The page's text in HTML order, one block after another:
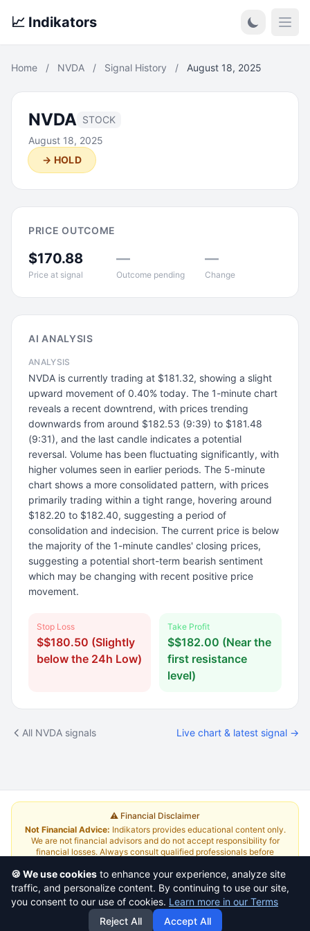
📈 Indikators
Home / NVDA / Signal History / August 18, 2025
NVDA STOCK
August 18, 2025
→ HOLD
PRICE OUTCOME
$170.88
Price at signal
—
Outcome pending
—
Change
AI ANALYSIS
ANALYSIS
NVDA is currently trading at $181.32, showing a slight
upward movement of 0.40% today. The 1-minute chart
reveals a recent downtrend, with prices trending
downwards from around $182.53 (9:39) to $181.48
(9:31), and the last candle indicates a potential
reversal. Volume has been fluctuating significantly, with
higher volumes seen in earlier periods. The 5-minute
chart shows a more consolidated pattern, with prices
primarily trading within a tight range, hovering around
$182.20 to $182.40, suggesting a period of
consolidation and indecision. The current price is below
the majority of the 1-minute candles' closing prices,
suggesting a potential short-term bearish sentiment
which may be changing with recent positive price
movement.
Stop Loss
$$180.50 (Slightly
below the 24h Low)
Take Profit
$$182.00 (Near the
first resistance
level)
All NVDA signals Live chart & latest signal →
⚠️ Financial Disclaimer
Not Financial Advice: Indikators provides educational content only.
We are not financial advisors and do not accept responsibility for
financial losses. Always consult qualified professionals before
About|Terms and Conditions |Contact Us| Pricing
This is a yazlabs.com project
🍪 We use cookies to enhance your experience, analyze site
traffic, and personalize content. By continuing to use our site,
you consent to our use of cookies. Learn more in our Terms
Reject All
Accept All